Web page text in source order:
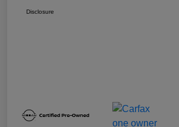
Disclosure